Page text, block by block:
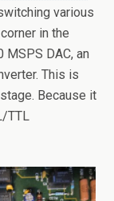
various
in the
MSPS DAC, an
This is
Because it
TTL